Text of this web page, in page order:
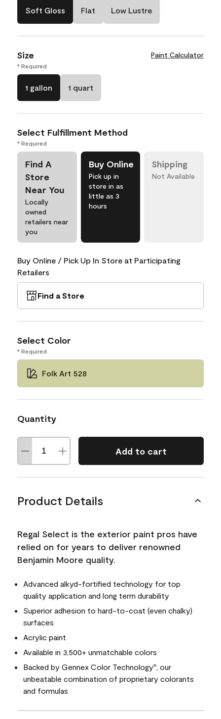
Soft Gloss Flat Low Lustre
Size Paint Calculator
* Required
1 gallon 1 quart
Select Fulfillment Method
* Required
Find A
Store
Near You
Locally
owned
retailers near
you
Buy Online
Pick up in
store in as
little as 3
hours
Shipping
Not Available
Buy Online / Pick Up In Store at Participating
Retailers
Find a Store
Select Color
* Required
Folk Art 528
Quantity
Add to cart
Product Details
Regal Select is the exterior paint pros have
relied on for years to deliver renowned
Benjamin Moore quality.
Advanced alkyd-fortified technology for top
quality application and long term durability
Superior adhesion to hard-to-coat (even chalky)
surfaces
Acrylic paint
Available in 3,500+ unmatchable colors
Backed by Gennex Color Technology®, our
unbeatable combination of proprietary colorants
and formulas